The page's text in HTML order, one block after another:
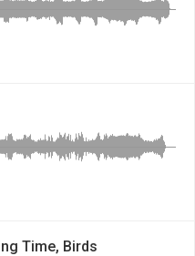
Time, Birds